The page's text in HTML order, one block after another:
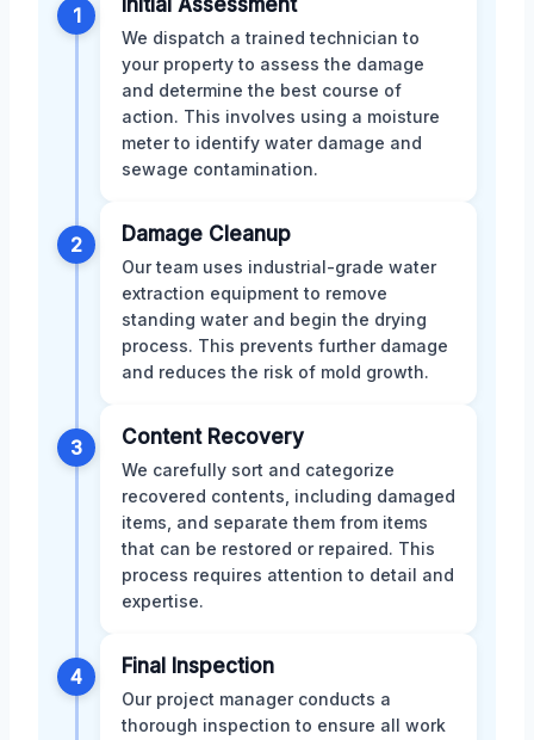
1 Initial Assessment
We dispatch a trained technician to
your property to assess the damage
and determine the best course of
action. This involves using a moisture
meter to identify water damage and
sewage contamination.
2 Damage Cleanup
Our team uses industrial-grade water
extraction equipment to remove
standing water and begin the drying
process. This prevents further damage
and reduces the risk of mold growth.
3 Content Recovery
We carefully sort and categorize
recovered contents, including damaged
items, and separate them from items
that can be restored or repaired. This
process requires attention to detail and
expertise.
4 Final Inspection
Our project manager conducts a
thorough inspection to ensure all work